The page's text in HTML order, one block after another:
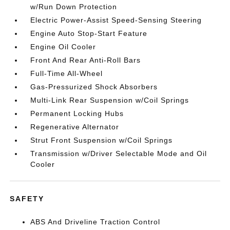
w/Run Down Protection
Electric Power-Assist Speed-Sensing Steering
Engine Auto Stop-Start Feature
Engine Oil Cooler
Front And Rear Anti-Roll Bars
Full-Time All-Wheel
Gas-Pressurized Shock Absorbers
Multi-Link Rear Suspension w/Coil Springs
Permanent Locking Hubs
Regenerative Alternator
Strut Front Suspension w/Coil Springs
Transmission w/Driver Selectable Mode and Oil
Cooler
SAFETY
ABS And Driveline Traction Control